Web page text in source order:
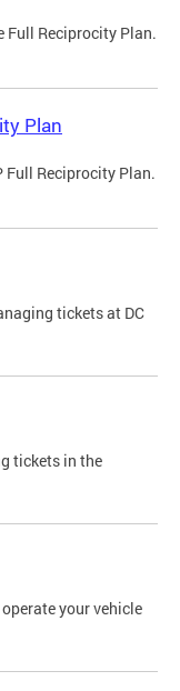
Full Reciprocity Plan.
Plan
Full Reciprocity Plan.
tickets at DC
tickets in the
your vehicle